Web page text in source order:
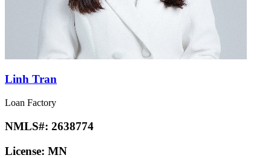
Linh Tran
Loan Factory
NMLS#: 2638774
License: MN